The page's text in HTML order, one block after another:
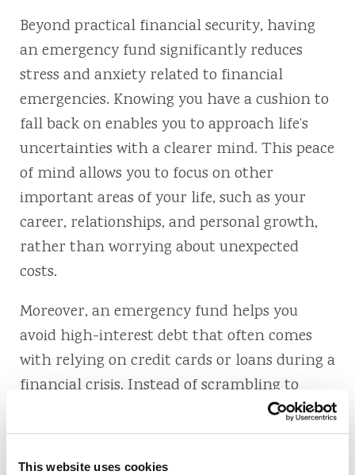
This website uses cookies
Beyond practical financial security, having
an emergency fund significantly reduces
stress and anxiety related to financial
emergencies. Knowing you have a cushion to
fall back on enables you to approach life’s
uncertainties with a clearer mind. This peace
of mind allows you to focus on other
important areas of your life, such as your
career, relationships, and personal growth,
rather than worrying about unexpected
costs.
Moreover, an emergency fund helps you
avoid high-interest debt that often comes
with relying on credit cards or loans during a
financial crisis. Instead of scrambling to
borrow money at high rates, your emergency
savings allow you to manage expenses more
effectively and maintain your financial